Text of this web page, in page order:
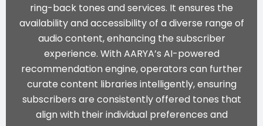
ring-back tones and services. It ensures the
availability and accessibility of a diverse range of
audio content, enhancing the subscriber
experience. With AARYA’s AI-powered
recommendation engine, operators can further
curate content libraries intelligently, ensuring
subscribers are consistently offered tones that
align with their individual preferences and